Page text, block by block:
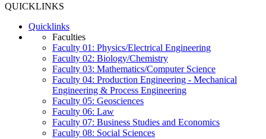
QUICKLINKS
Quicklinks
Faculties
Faculty 01: Physics/Electrical Engineering
Faculty 02: Biology/Chemistry
Faculty 03: Mathematics/Computer Science
Faculty 04: Production Engineering - Mechanical
Engineering & Process Engineering
Faculty 05: Geosciences
Faculty 06: Law
Faculty 07: Business Studies and Economics
Faculty 08: Social Sciences